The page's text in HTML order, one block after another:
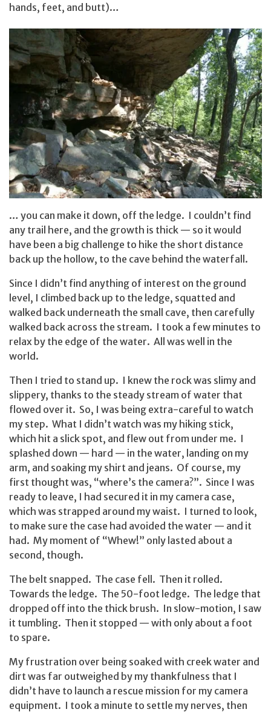
hands, feet, and butt)…
… you can make it down, off the ledge. I couldn’t find
any trail here, and the growth is thick — so it would
have been a big challenge to hike the short distance
back up the hollow, to the cave behind the waterfall.
Since I didn’t find anything of interest on the ground
level, I climbed back up to the ledge, squatted and
walked back underneath the small cave, then carefully
walked back across the stream. I took a few minutes to
relax by the edge of the water. All was well in the
world.
Then I tried to stand up. I knew the rock was slimy and
slippery, thanks to the steady stream of water that
flowed over it. So, I was being extra-careful to watch
my step. What I didn’t watch was my hiking stick,
which hit a slick spot, and flew out from under me. I
splashed down — hard — in the water, landing on my
arm, and soaking my shirt and jeans. Of course, my
first thought was, “where’s the camera?”. Since I was
ready to leave, I had secured it in my camera case,
which was strapped around my waist. I turned to look,
to make sure the case had avoided the water — and it
had. My moment of “Whew!” only lasted about a
second, though.
The belt snapped. The case fell. Then it rolled.
Towards the ledge. The 50-foot ledge. The ledge that
dropped off into the thick brush. In slow-motion, I saw
it tumbling. Then it stopped — with only about a foot
to spare.
My frustration over being soaked with creek water and
dirt was far outweighed by my thankfulness that I
didn’t have to launch a rescue mission for my camera
equipment. I took a minute to settle my nerves, then